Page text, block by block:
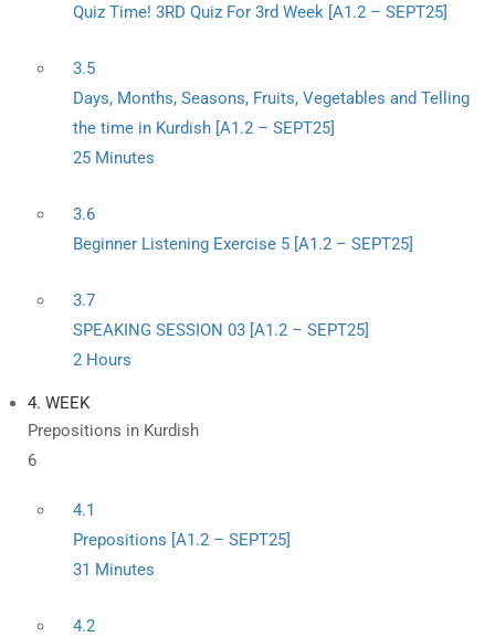
Quiz Time! 3RD Quiz For 3rd Week [A1.2 – SEPT25]
3.5
Days, Months, Seasons, Fruits, Vegetables and Telling
the time in Kurdish [A1.2 – SEPT25]
25 Minutes
3.6
Beginner Listening Exercise 5 [A1.2 – SEPT25]
3.7
SPEAKING SESSION 03 [A1.2 – SEPT25]
2 Hours
4. WEEK
Prepositions in Kurdish
6
4.1
Prepositions [A1.2 – SEPT25]
31 Minutes
4.2